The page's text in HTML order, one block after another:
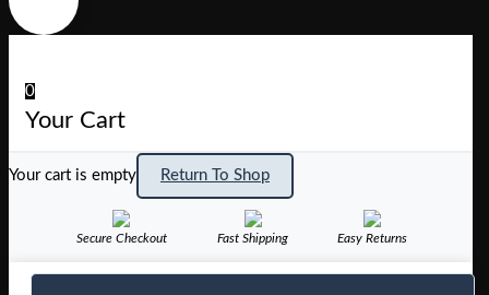
0
Your Cart
Your cart is empty Return To Shop
Secure Checkout Fast Shipping Easy Returns